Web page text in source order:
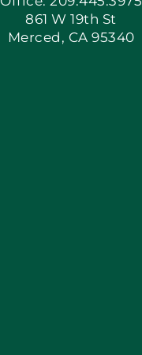
Apply Locally
861 W 19th St
Merced, CA 95340